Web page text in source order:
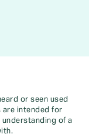
or seen used
are intended for
of a